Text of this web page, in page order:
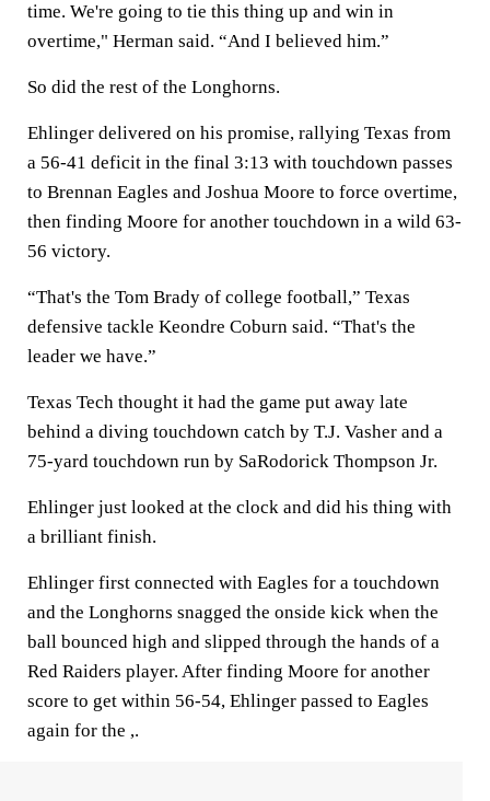
time. We're going to tie this thing up and win in
overtime," Herman said. “And I believed him.”
So did the rest of the Longhorns.
Ehlinger delivered on his promise, rallying Texas from
a 56-41 deficit in the final 3:13 with touchdown passes
to Brennan Eagles and Joshua Moore to force overtime,
then finding Moore for another touchdown in a wild 63-
56 victory.
“That's the Tom Brady of college football,” Texas
defensive tackle Keondre Coburn said. “That's the
leader we have.”
Texas Tech thought it had the game put away late
behind a diving touchdown catch by T.J. Vasher and a
75-yard touchdown run by SaRodorick Thompson Jr.
Ehlinger just looked at the clock and did his thing with
a brilliant finish.
Ehlinger first connected with Eagles for a touchdown
and the Longhorns snagged the onside kick when the
ball bounced high and slipped through the hands of a
Red Raiders player. After finding Moore for another
score to get within 56-54, Ehlinger passed to Eagles
again for the ,.